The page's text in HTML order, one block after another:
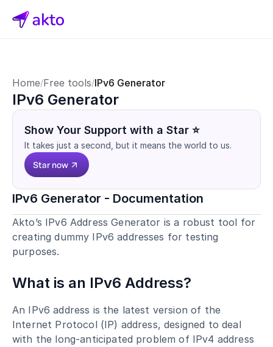
IPv6 Generator
Show Your Support with a Star ⭐
It takes just a second, but it means the world to us.
Star now
IPv6 Generator - Documentation
Akto’s IPv6 Address Generator is a robust tool for
creating dummy IPv6 addresses for testing
purposes.
What is an IPv6 Address?
An IPv6 address is the latest version of the
Internet Protocol (IP) address, designed to deal
with the long-anticipated problem of IPv4 address
Home/Free tools/IPv6 Generator